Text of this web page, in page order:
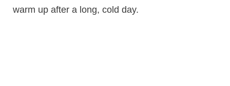
warm up after a long, cold day.